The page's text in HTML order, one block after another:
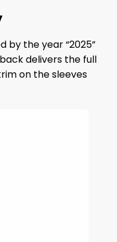
by the year “2025”
delivers the full
on the sleeves